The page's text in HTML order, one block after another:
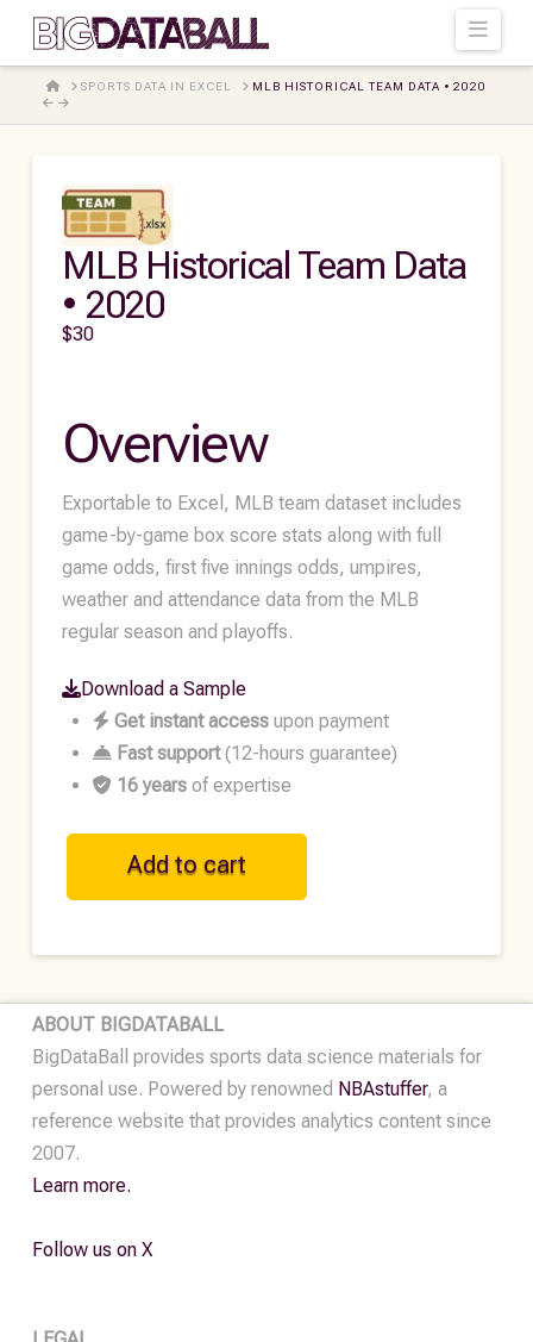
HOME
SPORTS DATA IN EXCEL MLB HISTORICAL TEAM DATA • 2020
MLB Historical Team Data
• 2020
$30
Overview
Exportable to Excel, MLB team dataset includes
game-by-game box score stats along with full
game odds, first five innings odds, umpires,
weather and attendance data from the MLB
regular season and playoffs.
Download a Sample
Get instant access upon payment
Fast support(12-hours guarantee)
16 years of expertise
MLB
Historical
Team
2020
quantity
Add to cart
ABOUT BIGDATABALL
BigDataBall provides sports data science materials for
personal use. Powered by renowned NBAstuffer, a
reference website that provides analytics content since
2007.
Learn more.
Follow us on X